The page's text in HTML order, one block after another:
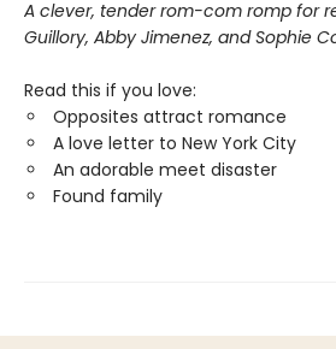
A clever, tender rom-com romp for
Guillory, Abby Jimenez, and Sophie
Read this if you love:
Opposites attract romance
A love letter to New York City
An adorable meet disaster
Found family